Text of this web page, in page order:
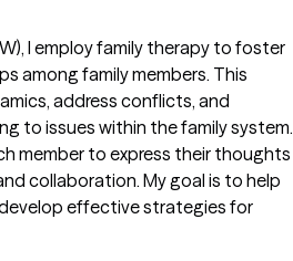
I employ family therapy to foster
among family members. This
address conflicts, and
to issues within the family system.
member to express their thoughts
collaboration. My goal is to help
effective strategies for